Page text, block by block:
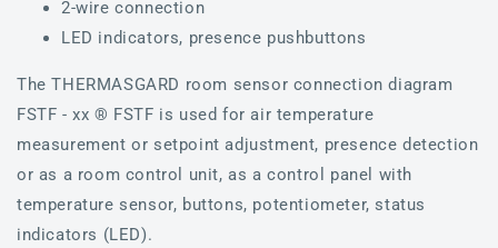
2-wire connection
LED indicators, presence pushbuttons
The THERMASGARD room sensor connection diagram
FSTF - xx ® FSTF is used for air temperature
measurement or setpoint adjustment, presence detection
or as a room control unit, as a control panel with
temperature sensor, buttons, potentiometer, status
indicators (LED).